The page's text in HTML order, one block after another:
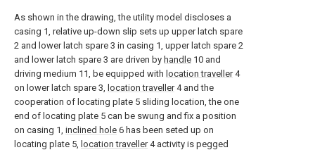
As shown in the drawing, the utility model discloses a
casing 1, relative up-down slip sets up upper latch spare
2 and lower latch spare 3 in casing 1, upper latch spare 2
and lower latch spare 3 are driven by handle 10 and
driving medium 11, be equipped with location traveller4
on lower latch spare 3, location traveller4 and the
cooperation of locating plate 5 sliding location, the one
end of locating plate 5 can be swung and fix a position
on casing 1, inclined hole 6 has been seted up on
locating plate 5, location traveller4 activity is pegged